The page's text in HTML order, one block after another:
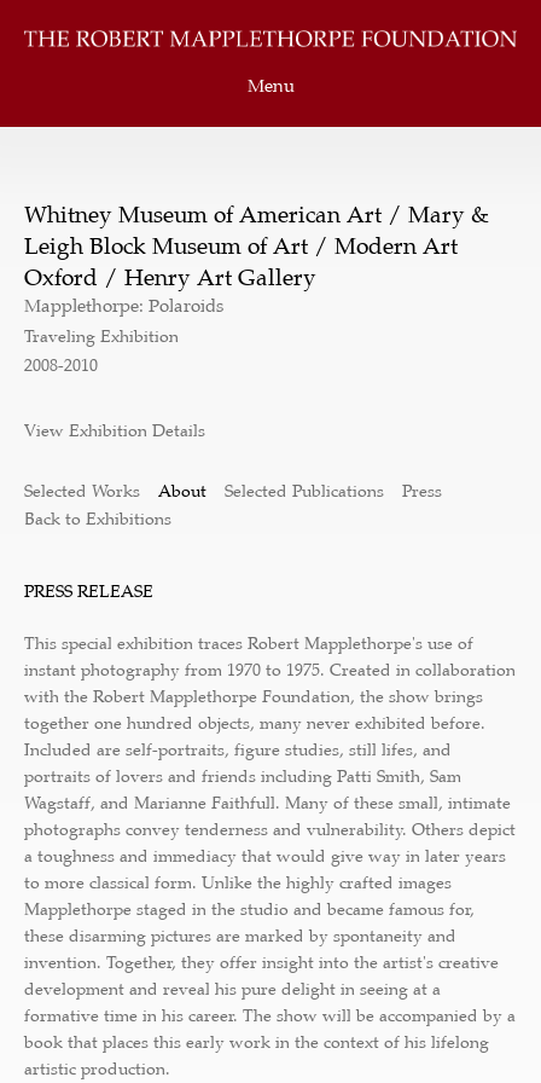
Menu
Whitney Museum of American Art / Mary &
Leigh Block Museum of Art / Modern Art
Oxford / Henry Art Gallery
Mapplethorpe: Polaroids
Traveling Exhibition
2008-2010
View Exhibition Details
Selected Works About Selected Publications
Press
Back to Exhibitions
PRESS RELEASE
This special exhibition traces Robert Mapplethorpe's use of
instant photography from 1970 to 1975. Created in collaboration
with the Robert Mapplethorpe Foundation, the show brings
together one hundred objects, many never exhibited before.
Included are self-portraits, figure studies, still lifes, and
portraits of lovers and friends including Patti Smith, Sam
Wagstaff, and Marianne Faithfull. Many of these small, intimate
photographs convey tenderness and vulnerability. Others depict
a toughness and immediacy that would give way in later years
to more classical form. Unlike the highly crafted images
Mapplethorpe staged in the studio and became famous for,
these disarming pictures are marked by spontaneity and
invention. Together, they offer insight into the artist's creative
development and reveal his pure delight in seeing at a
formative time in his career. The show will be accompanied by a
book that places this early work in the context of his lifelong
artistic production.